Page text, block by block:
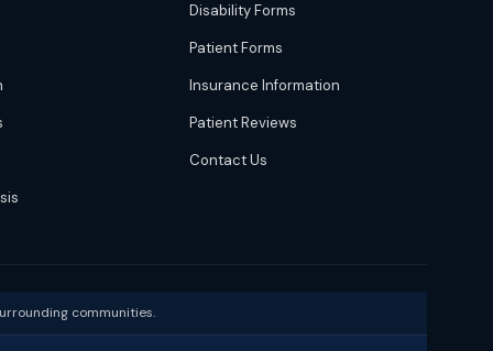
Disability Forms
Patient Forms
Insurance Information
Patient Reviews
Contact Us
communities.